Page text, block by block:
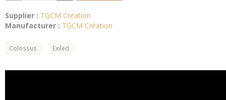
Supplier : TGCM Création
Manufacturer : TGCM Création
Colossus Exiled